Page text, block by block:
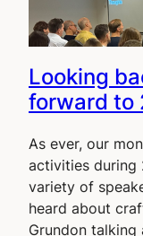
Looking
forward to
As ever, our
activities during
variety of
heard about
Grundon